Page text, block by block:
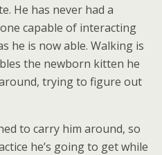
He has never had a
capable of interacting
he is now able. Walking is
the newborn kitten he
trying to figure out
to carry him around, so
he’s going to get while